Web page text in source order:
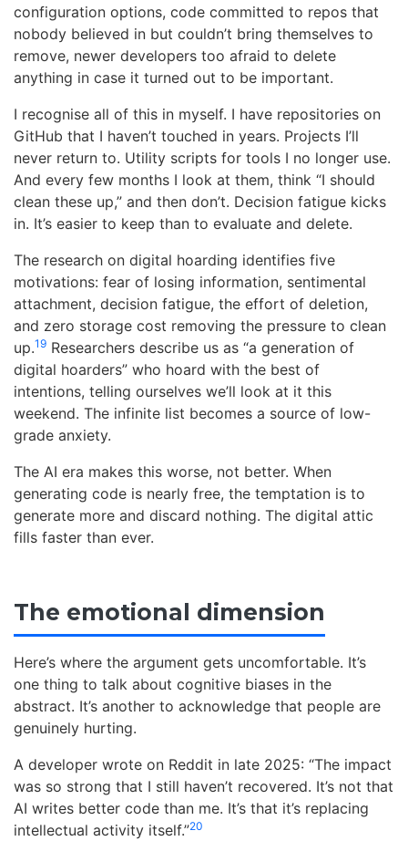
configuration options, code committed to repos that
nobody believed in but couldn’t bring themselves to
remove, newer developers too afraid to delete
anything in case it turned out to be important.
I recognise all of this in myself. I have repositories on
GitHub that I haven’t touched in years. Projects I’ll
never return to. Utility scripts for tools I no longer use.
And every few months I look at them, think “I should
clean these up,” and then don’t. Decision fatigue kicks
in. It’s easier to keep than to evaluate and delete.
The research on digital hoarding identifies five
motivations: fear of losing information, sentimental
attachment, decision fatigue, the effort of deletion,
and zero storage cost removing the pressure to clean
up.19 Researchers describe us as “a generation of
digital hoarders” who hoard with the best of
intentions, telling ourselves we’ll look at it this
weekend. The infinite list becomes a source of low-
grade anxiety.
The AI era makes this worse, not better. When
generating code is nearly free, the temptation is to
generate more and discard nothing. The digital attic
fills faster than ever.
The emotional dimension
Here’s where the argument gets uncomfortable. It’s
one thing to talk about cognitive biases in the
abstract. It’s another to acknowledge that people are
genuinely hurting.
A developer wrote on Reddit in late 2025: “The impact
was so strong that I still haven’t recovered. It’s not that
AI writes better code than me. It’s that it’s replacing
intellectual activity itself.”20